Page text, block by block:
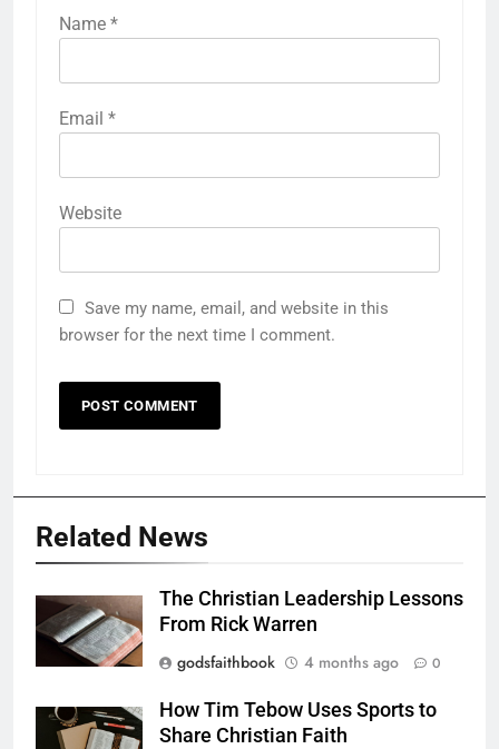
Name *
Email *
Website
Save my name, email, and website in this
browser for the next time I comment.
Related News
The Christian Leadership Lessons
From Rick Warren
godsfaithbook
4 months ago 0
How Tim Tebow Uses Sports to
Share Christian Faith